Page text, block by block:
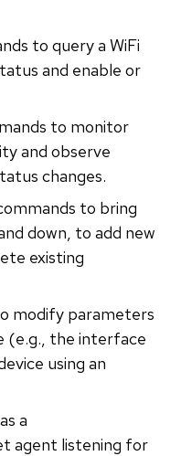
to query a WiFi
and enable or
to monitor
and observe
changes.
to bring
down, to add new
existing
modify parameters
(e.g., the interface
using an
a
agent listening for